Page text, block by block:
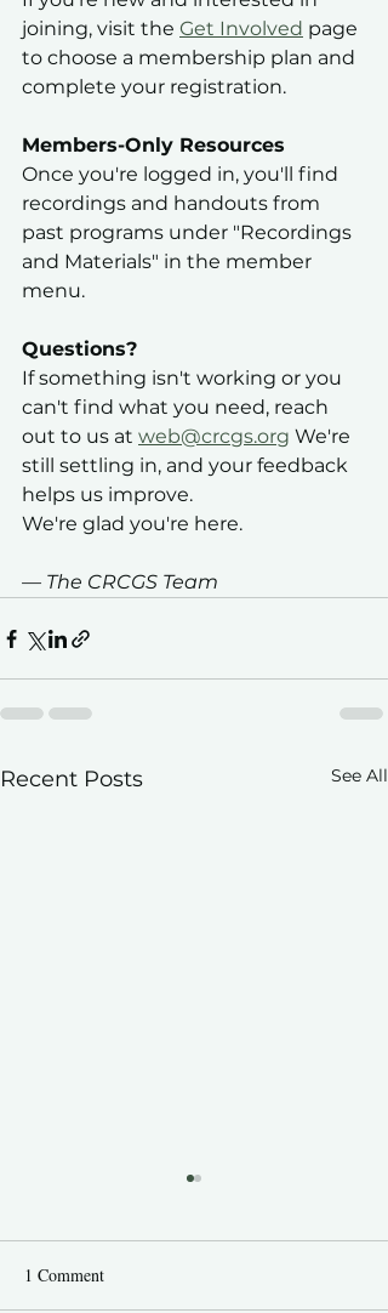
joining, visit the Get Involved page
to choose a membership plan and
complete your registration.
Members-Only Resources
Once you're logged in, you'll find
recordings and handouts from
past programs under "Recordings
and Materials" in the member
menu.
Questions?
If something isn't working or you
can't find what you need, reach
out to us at web@crcgs.org We're
still settling in, and your feedback
helps us improve.
We're glad you're here.
— The CRCGS Team
Recent Posts See All
1 Comment